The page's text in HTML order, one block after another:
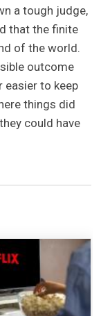
a tough judge,
that the finite
of the world.
outcome
easier to keep
things did
could have